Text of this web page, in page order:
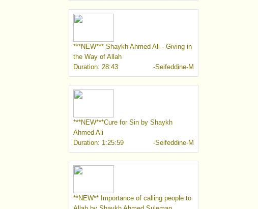
***NEW*** Shaykh Ahmed Ali - Giving in
the Way of Allah
-Seifeddine-M
Duration: 28:43
***NEW***Cure for Sin by Shaykh
Ahmed Ali
-Seifeddine-M
Duration: 1:25:59
**NEW** Importance of calling people to